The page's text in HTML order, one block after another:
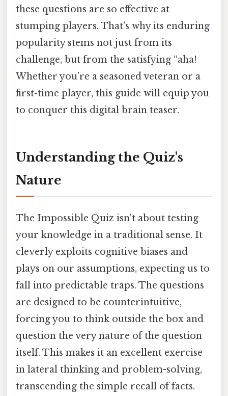
these questions are so effective at
stumping players. That's why its enduring
popularity stems not just from its
challenge, but from the satisfying “aha!
Whether you’re a seasoned veteran or a
first-time player, this guide will equip you
to conquer this digital brain teaser.
Understanding the Quiz's
Nature
The Impossible Quiz isn't about testing
your knowledge in a traditional sense. It
cleverly exploits cognitive biases and
plays on our assumptions, expecting us to
fall into predictable traps. The questions
are designed to be counterintuitive,
forcing you to think outside the box and
question the very nature of the question
itself. This makes it an excellent exercise
in lateral thinking and problem-solving,
transcending the simple recall of facts.